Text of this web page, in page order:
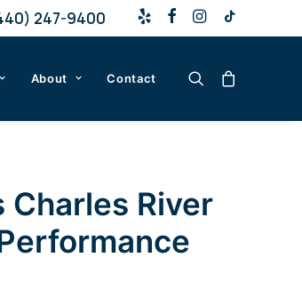
247-9400
About Contact
Charles River